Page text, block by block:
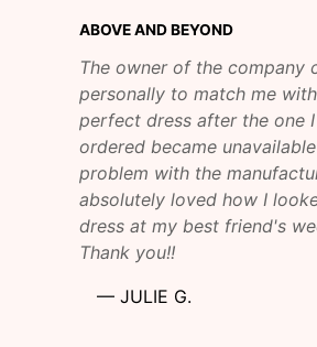
ABOVE AND BEYOND
The owner of the company
personally to match me
perfect dress after the one
ordered became
problem with the
absolutely loved how I
dress at my best friend's
Thank you!!
— JULIE G.